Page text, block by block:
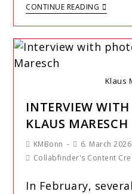
CONTINUE READING
Klaus
INTERVIEW
KLAUS MARESCH
KMBonn
6. March 2026
Collabfinder's Content
In February,